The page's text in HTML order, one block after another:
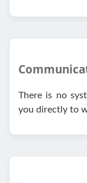
There is no
you directly to